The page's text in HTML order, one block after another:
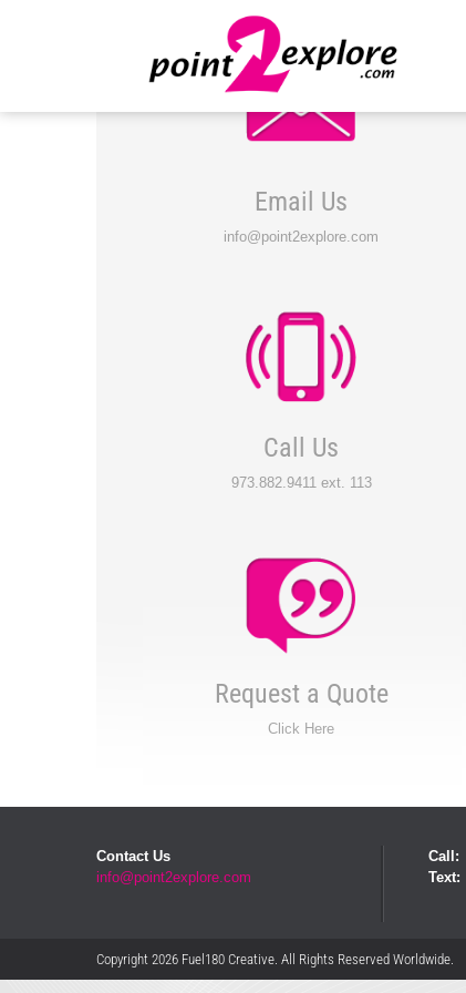
Email Us
info@point2explore.com
Call Us
973.882.9411 ext. 113
Request a Quote
Click Here
Contact Us
info@point2explore.com
Call:
Text:
Copyright 2026 Fuel180 Creative. All Rights Reserved Worldwide.